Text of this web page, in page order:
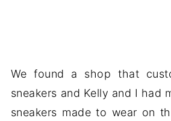
We found a shop that
sneakers and Kelly and I had
sneakers made to wear on